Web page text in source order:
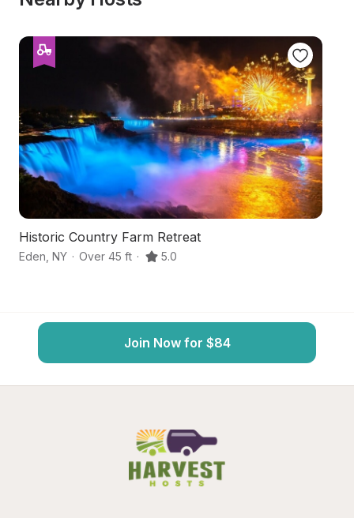
Historic Country Farm Retreat
Eden NY · Over 45 ft · 5.0
Join Now for $84